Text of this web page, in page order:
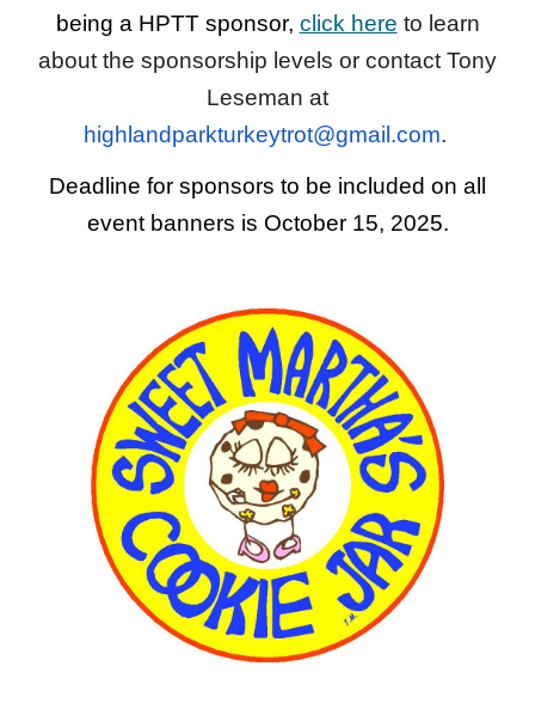
being a HPTT sponsor, click here to learn
about the sponsorship levels or contact Tony
Leseman at
highlandparkturkeytrot@gmail.com.
Deadline for sponsors to be included on all
event banners is October 15, 2025.